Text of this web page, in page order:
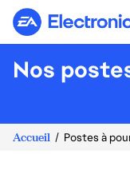
Nos
Accueil Postes à